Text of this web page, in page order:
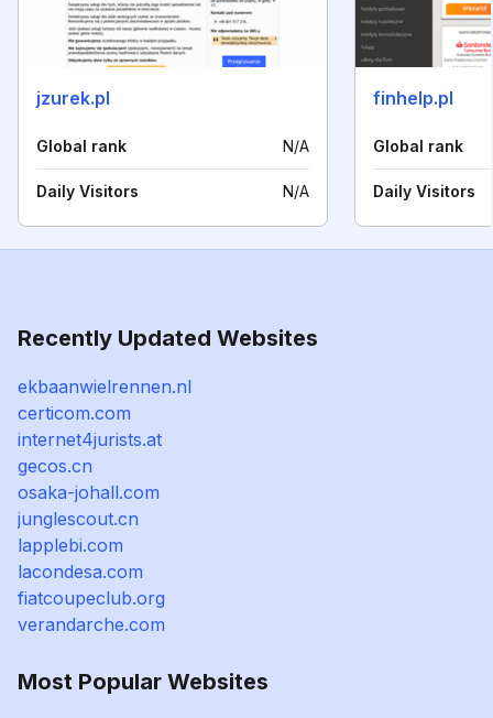
jzurek.pl
Global rank N/A
Daily Visitors N/A
finhelp.pl
Global rank
Daily Visitors
Recently Updated Websites
ekbaanwielrennen.nl
certicom.com
internet4jurists.at
gecos.cn
osaka-johall.com
junglescout.cn
lapplebi.com
lacondesa.com
fiatcoupeclub.org
verandarche.com
Most Popular Websites